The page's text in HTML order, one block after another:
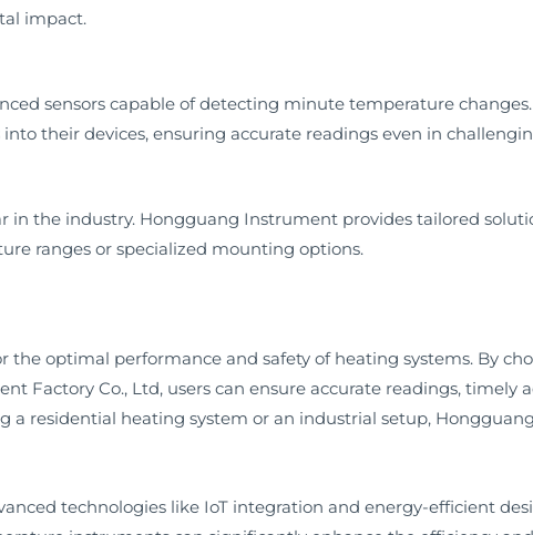
impact.
sensors capable of detecting minute temperature
their devices, ensuring accurate readings even in
in the industry. Hongguang Instrument provides tailored
ranges or specialized mounting options.
optimal performance and safety of heating systems. By
Factory Co., Ltd, users can ensure accurate readings, timely
residential heating system or an industrial setup,
technologies like IoT integration and energy-efficient